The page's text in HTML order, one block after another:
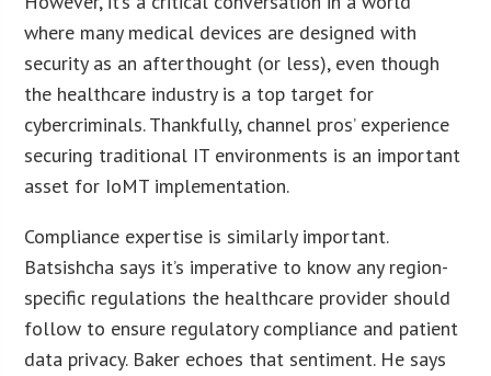
where many medical devices are designed with
security as an afterthought (or less), even though
the healthcare industry is a top target for
cybercriminals. Thankfully, channel pros’ experience
securing traditional IT environments is an important
asset for IoMT implementation.
Compliance expertise is similarly important.
Batsishcha says it’s imperative to know any region-
specific regulations the healthcare provider should
follow to ensure regulatory compliance and patient
data privacy. Baker echoes that sentiment. He says